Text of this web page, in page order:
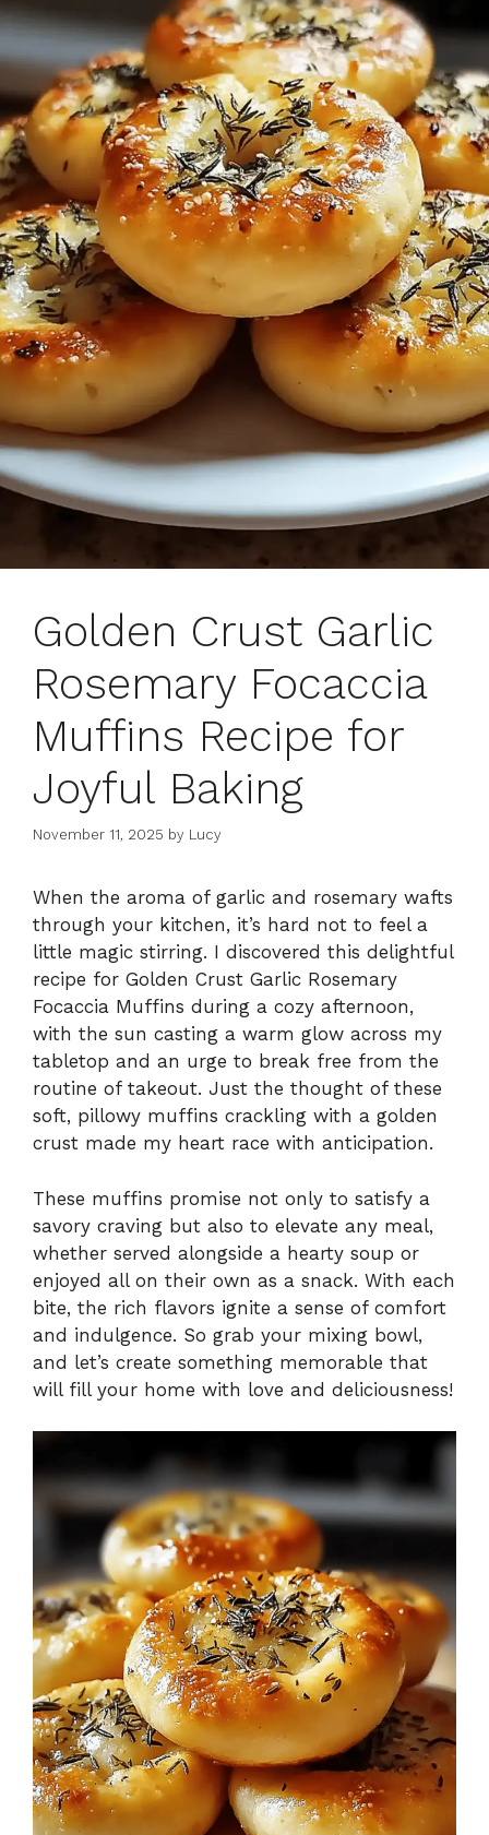
Golden Crust Garlic
Rosemary Focaccia
Muffins Recipe for
Joyful Baking
November 11, 2025 by Lucy
When the aroma of garlic and rosemary wafts
through your kitchen, it’s hard not to feel a
little magic stirring. I discovered this delightful
recipe for Golden Crust Garlic Rosemary
Focaccia Muffins during a cozy afternoon,
with the sun casting a warm glow across my
tabletop and an urge to break free from the
routine of takeout. Just the thought of these
soft, pillowy muffins crackling with a golden
crust made my heart race with anticipation.
These muffins promise not only to satisfy a
savory craving but also to elevate any meal,
whether served alongside a hearty soup or
enjoyed all on their own as a snack. With each
bite, the rich flavors ignite a sense of comfort
and indulgence. So grab your mixing bowl,
and let’s create something memorable that
will fill your home with love and deliciousness!